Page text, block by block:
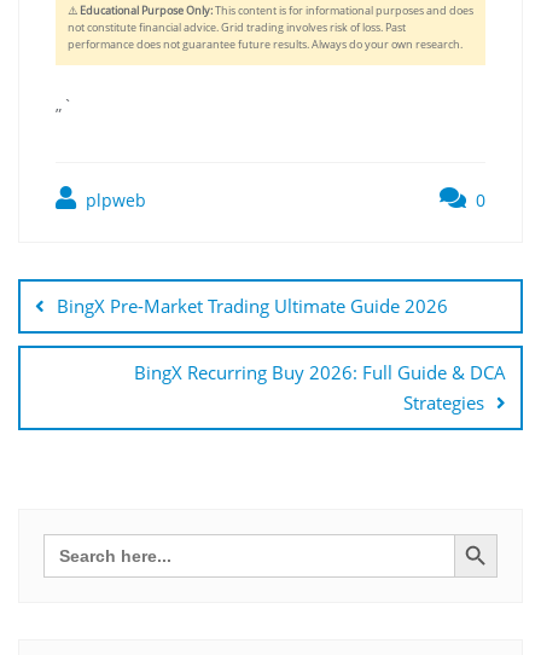
⚠️ Educational Purpose Only:This content is for informational purposes and does
not constitute financial advice. Grid trading involves risk of loss. Past
performance does not guarantee future results. Always do your own research.
„`
plpweb 0
navigáció
BingX Pre-Market Trading Ultimate Guide 2026
BingX Recurring Buy 2026: Full Guide & DCA
Strategies
Search
for:
Search Button